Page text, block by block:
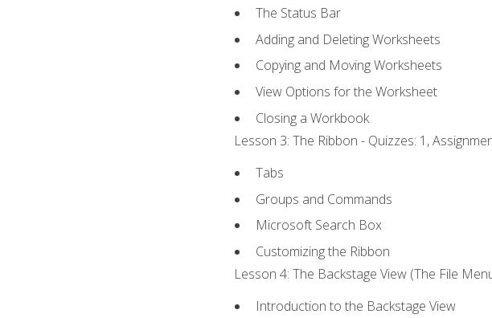
The Status Bar
Adding and Deleting Worksheets
Copying and Moving Worksheets
View Options for the Worksheet
Closing a Workbook
Lesson 3: The Ribbon - Quizzes: 1,
Tabs
Groups and Commands
Microsoft Search Box
Customizing the Ribbon
Lesson 4: The Backstage View (The File
Introduction to the Backstage View